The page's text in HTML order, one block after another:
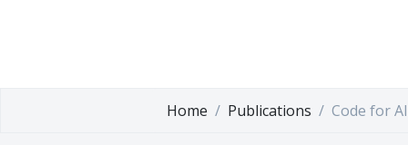
Home Publications Code for